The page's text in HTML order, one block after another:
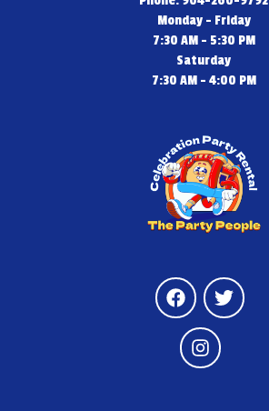
Monday - Friday
7:30 AM - 5:30 PM
Saturday
7:30 AM - 4:00 PM